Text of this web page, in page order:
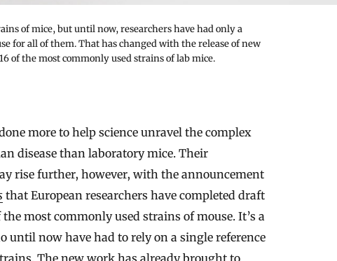
of mice, but until now, researchers have had only a
for all of them. That has changed with the release of new
of the most commonly used strains of lab mice.
disease than laboratory mice. Their
rise further, however, with the announcement
that European researchers have completed draft
most commonly used strains of mouse. It’s a
until now have had to rely on a single reference
The new work has already brought to